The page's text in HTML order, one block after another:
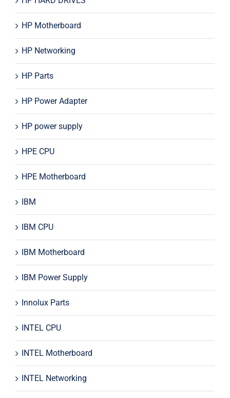
HP Motherboard
HP Networking
HP Parts
HP Power Adapter
HP power supply
HPE CPU
HPE Motherboard
IBM
IBM CPU
IBM Motherboard
IBM Power Supply
Innolux Parts
INTEL CPU
INTEL Motherboard
INTEL Networking